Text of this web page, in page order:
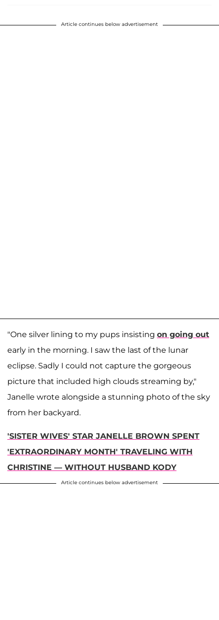
Article continues below advertisement
"One silver lining to my pups insisting on going out
early in the morning. I saw the last of the lunar
eclipse. Sadly I could not capture the gorgeous
picture that included high clouds streaming by,"
Janelle wrote alongside a stunning photo of the sky
from her backyard.
'SISTER WIVES' STAR JANELLE BROWN SPENT
'EXTRAORDINARY MONTH' TRAVELING WITH
CHRISTINE — WITHOUT HUSBAND KODY
Article continues below advertisement